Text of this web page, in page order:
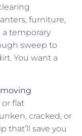
furniture,
temporary
sweep to
You want a
or flat
cracked, or
that’ll save you